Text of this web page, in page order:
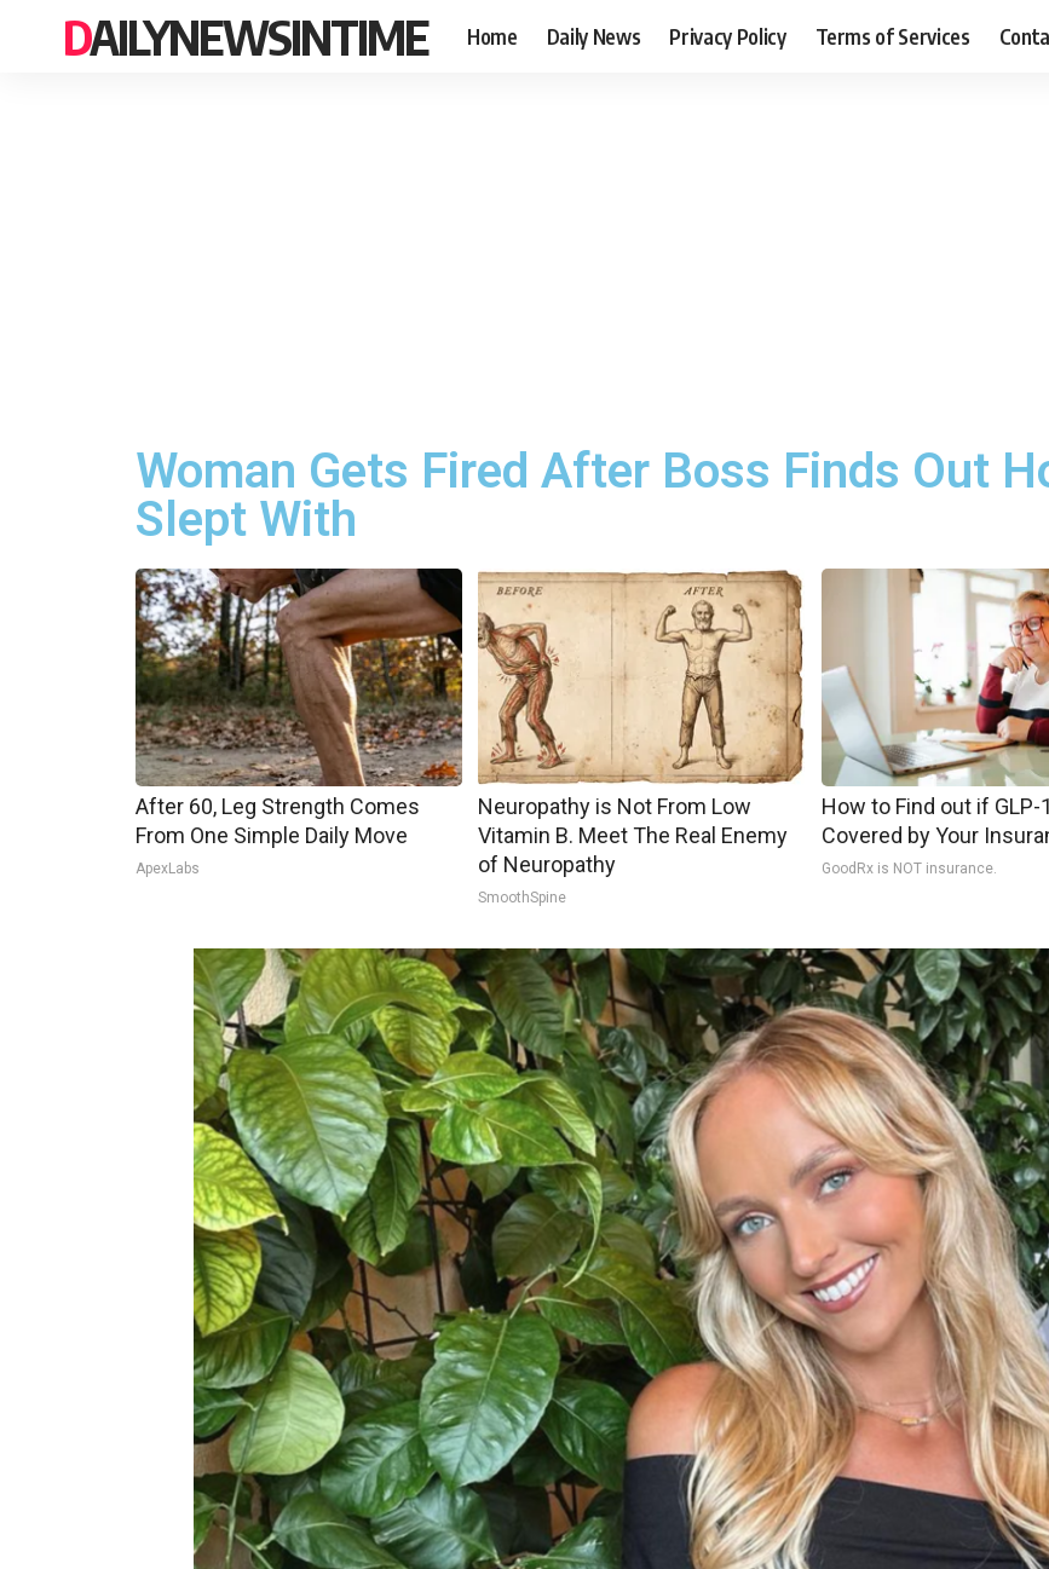
DAILYNEWSINTIME Home Daily News Privacy Policy Terms of Services
Woman Gets Fired After Boss Finds Out
Slept With
After 60, Leg Strength Comes
From One Simple Daily Move
ApexLabs
Neuropathy is Not From Low
Vitamin B. Meet The Real Enemy
of Neuropathy
SmoothSpine
How to Find out if GLP-
Covered by Your
GoodRx is NOT insurance.